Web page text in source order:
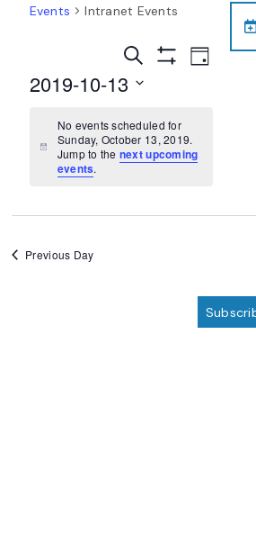
Events Intranet Events
Events
Search
Views
Navigation
Search
Show
Event
Views
Day
2019-10-13
date.
Notice
No events scheduled for
Sunday, October 13, 2019.
Jump to the next upcoming
events.
Previous Day